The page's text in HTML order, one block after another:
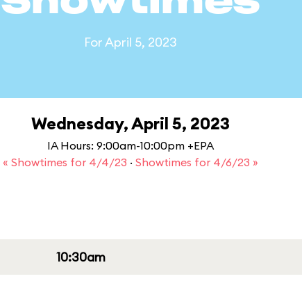
For April 5, 2023
Wednesday, April 5, 2023
IA Hours: 9:00am-10:00pm +EPA
« Showtimes for 4/4/23 · Showtimes for 4/6/23 »
10:30am